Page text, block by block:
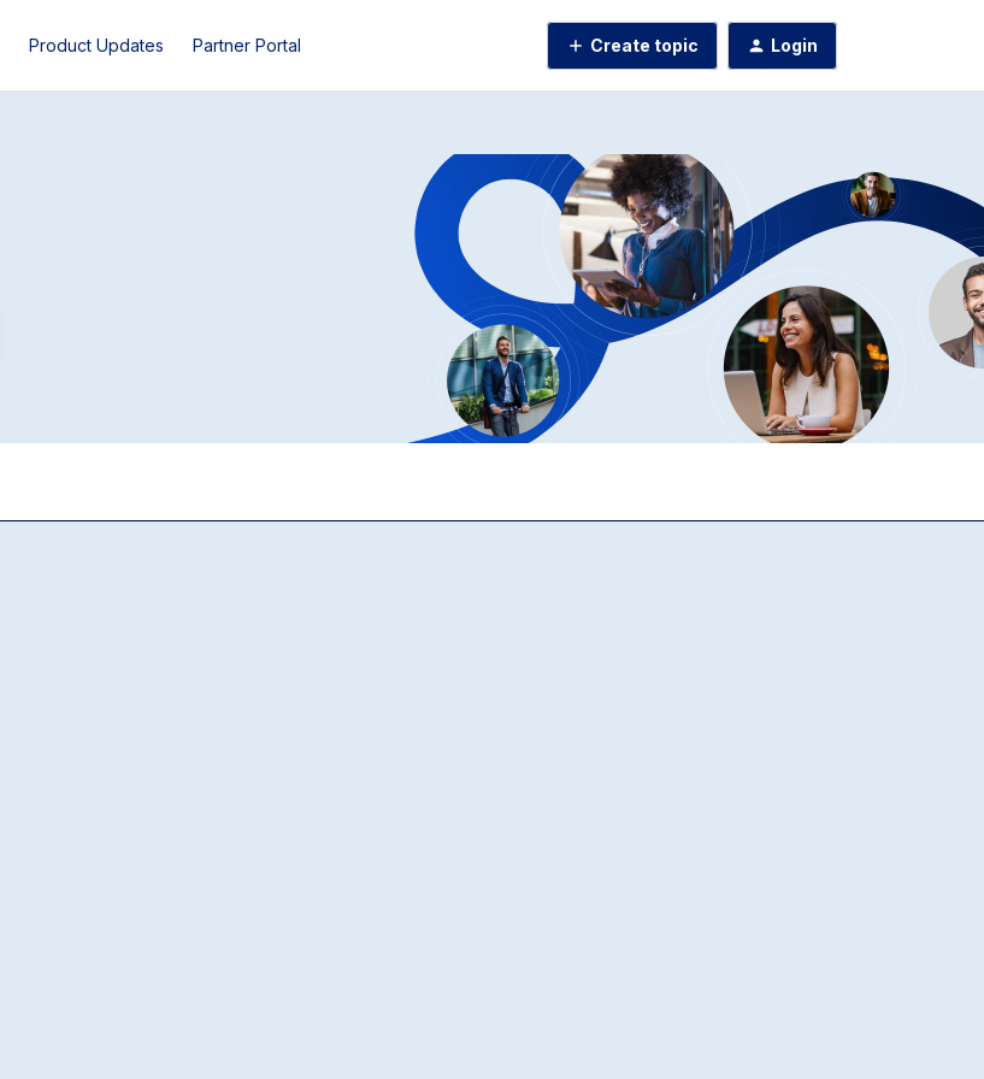
Product Updates Partner Portal Create topic Login